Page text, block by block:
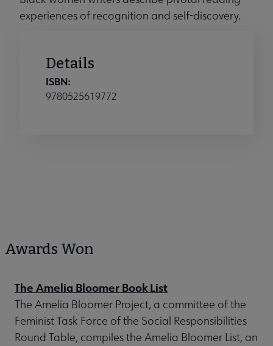
experiences of recognition and self-discovery.
Details
ISBN:
9780525619772
Awards Won
The Amelia Bloomer Book List
The Amelia Bloomer Project, a committee of the
Feminist Task Force of the Social Responsibilities
Round Table, compiles the Amelia Bloomer List, an